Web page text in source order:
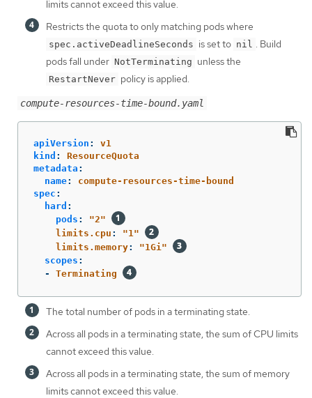
limits cannot exceed this value.
Restricts the quota to only matching pods where
spec.activeDeadlineSeconds is set to nil . Build
pods fall under NotTerminating unless the
RestartNever policy is applied.
compute-resources-time-bound.yaml
apiVersion :
v1
kind :
ResourceQuota
metadata :
name:
compute-resources-time-bound
spec :
hard :
pods : "2"
limits.cpu : "1"
limits.memory: "1Gi"
scopes :
-
Terminating
The total number of pods in a terminating state.
Across all pods in a terminating state, the sum of CPU limits
cannot exceed this value.
Across all pods in a terminating state, the sum of memory
limits cannot exceed this value.